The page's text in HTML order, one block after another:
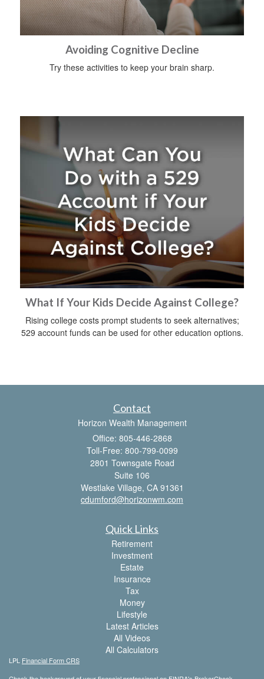
Avoiding Cognitive Decline
Try these activities to keep your brain sharp.
What If Your Kids Decide Against College?
Rising college costs prompt students to seek alternatives;
529 account funds can be used for other education options.
Contact
Horizon Wealth Management
Office: 805-446-2868
Toll-Free: 800-799-0099
2801 Townsgate Road
Suite 106
Westlake Village, CA 91361
cdumford@horizonwm.com
Quick Links
Retirement
Investment
Estate
Insurance
Tax
Money
Lifestyle
Latest Articles
All Videos
All Calculators
LPL Financial Form CRS